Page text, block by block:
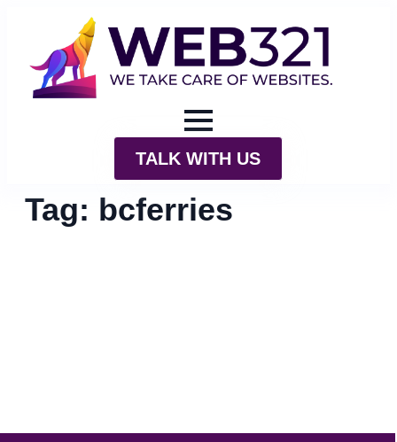
TALK WITH US
Tag: bcferries